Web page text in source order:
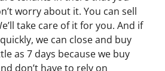
worry about it. You can sell
take care of it for you. And if
we can close and buy
as 7 days because we buy
don’t have to rely on